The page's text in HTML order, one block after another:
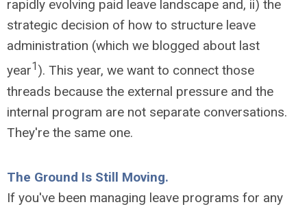
rapidly evolving paid leave landscape and, ii) the
strategic decision of how to structure leave
administration (which we blogged about last
year1 ). This year, we want to connect those
threads because the external pressure and the
internal program are not separate conversations.
They're the same one.
The Ground Is Still Moving.
If you've been managing leave programs for any